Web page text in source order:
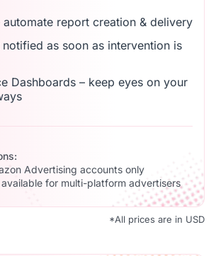
automate report creation & delivery
notified as soon as intervention is
Dashboards – keep eyes on your
Advertising accounts only
available for multi-platform advertisers
*All prices are in USD